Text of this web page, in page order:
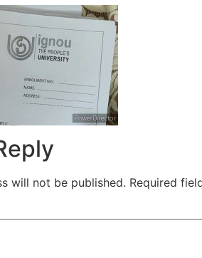
will not be published. Required